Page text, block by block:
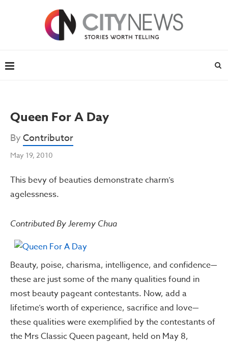
Queen For A Day
ByContributor
May 19, 2010
This bevy of beauties demonstrate charm’s
agelessness.
Contributed By Jeremy Chua
Beauty, poise, charisma, intelligence, and confidence—
these are just some of the many qualities found in
most beauty pageant contestants. Now, add a
lifetime’s worth of experience, sacrifice and love—
these qualities were exemplified by the contestants of
the Mrs Classic Queen pageant, held on May 8,